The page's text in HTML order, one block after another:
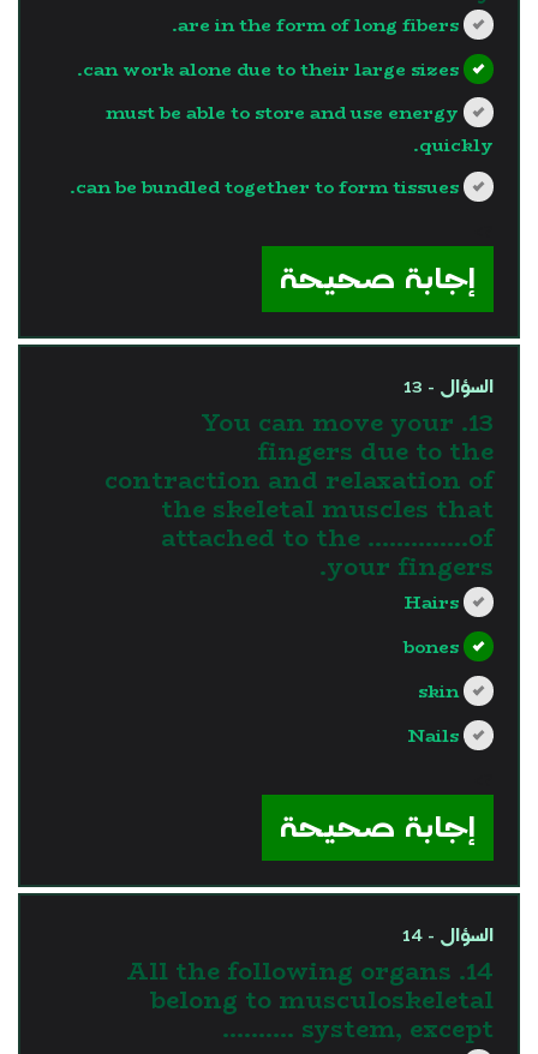
are in the form of long fibers.
can work alone due to their large sizes.
must be able to store and use energy
quickly.
can be bundled together to form tissues.
إجابة صحيحة
السؤال - 13
13. You can move your
fingers due to the
contraction and relaxation of
the skeletal muscles that
attached to the …………..of
your fingers.
Hairs
bones
skin
Nails
إجابة صحيحة
السؤال - 14
14. All the following organs
belong to musculoskeletal
system, except ……….